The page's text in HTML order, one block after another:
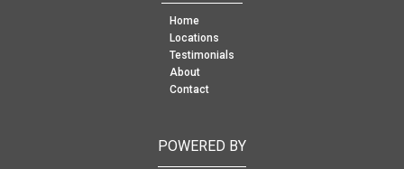
Home
Locations
Testimonials
About
Contact
POWERED BY